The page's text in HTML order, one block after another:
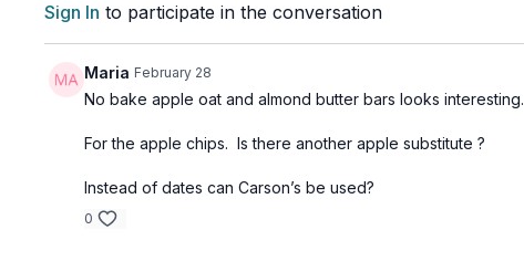
Sign In to participate in the conversation
Maria February 28
No bake apple oat and almond butter bars looks interesting.
For the apple chips. Is there another apple substitute ?
Instead of dates can Carson’s be used?
0